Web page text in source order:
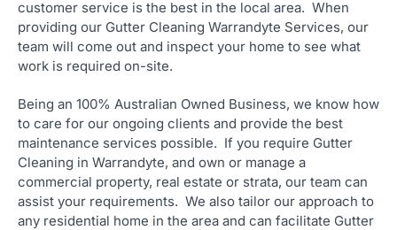
customer service is the best in the local area. When
providing our Gutter Cleaning Warrandyte Services, our
team will come out and inspect your home to see what
work is required on-site.
Being an 100% Australian Owned Business, we know how
to care for our ongoing clients and provide the best
maintenance services possible. If you require Gutter
Cleaning in Warrandyte, and own or manage a
commercial property, real estate or strata, our team can
assist your requirements. We also tailor our approach to
any residential home in the area and can facilitate Gutter